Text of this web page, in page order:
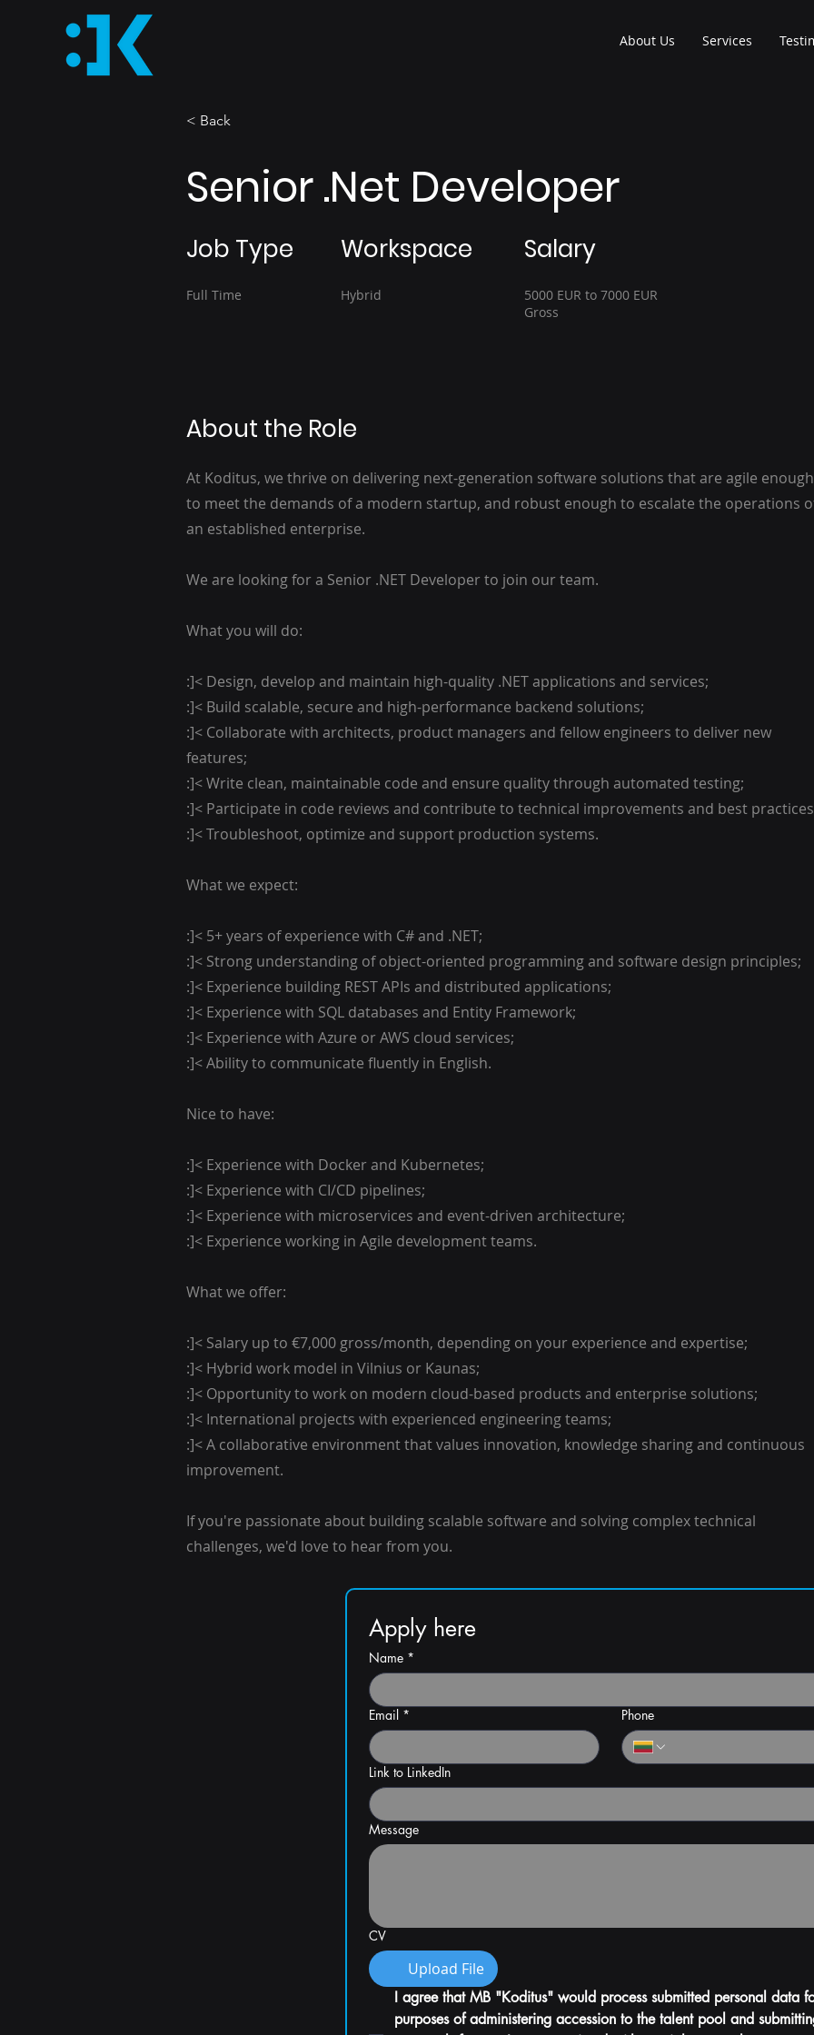
About Us Services
< Back
Senior .Net Developer
Job Type
Full Time
Workspace
Hybrid
Salary
5000 EUR to 7000 EUR
Gross
About the Role
At Koditus, we thrive on delivering next-generation software solutions that are agile enough
to meet the demands of a modern startup, and robust enough to escalate the operations
an established enterprise.
We are looking for a Senior .NET Developer to join our team.
What you will do:
:]< Design, develop and maintain high-quality .NET applications and services;
:]< Build scalable, secure and high-performance backend solutions;
:]< Collaborate with architects, product managers and fellow engineers to deliver new
features;
:]< Write clean, maintainable code and ensure quality through automated testing;
:]< Participate in code reviews and contribute to technical improvements and best
:]< Troubleshoot, optimize and support production systems.
What we expect:
:]< 5+ years of experience with C# and .NET;
:]< Strong understanding of object-oriented programming and software design principles;
:]< Experience building REST APIs and distributed applications;
:]< Experience with SQL databases and Entity Framework;
:]< Experience with Azure or AWS cloud services;
:]< Ability to communicate fluently in English.
Nice to have:
:]< Experience with Docker and Kubernetes;
:]< Experience with CI/CD pipelines;
:]< Experience with microservices and event-driven architecture;
:]< Experience working in Agile development teams.
What we offer:
:]< Salary up to €7,000 gross/month, depending on your experience and expertise;
:]< Hybrid work model in Vilnius or Kaunas;
:]< Opportunity to work on modern cloud-based products and enterprise solutions;
:]< International projects with experienced engineering teams;
:]< A collaborative environment that values innovation, knowledge sharing and continuous
improvement.
If you're passionate about building scalable software and solving complex technical
challenges, we'd love to hear from you.
Apply here
Name *
Email * Phone
Link to LinkedIn
Message
CV
Upload File
I agree that MB "Koditus" would process submitted personal data
purposes of administering accession to the talent pool and